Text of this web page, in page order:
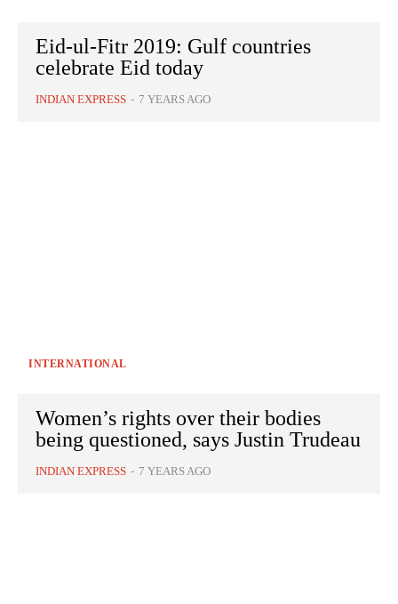
Eid-ul-Fitr 2019: Gulf countries
celebrate Eid today
INDIAN EXPRESS - 7 YEARS AGO
INTERNATIONAL
Women’s rights over their bodies
being questioned, says Justin Trudeau
INDIAN EXPRESS - 7 YEARS AGO